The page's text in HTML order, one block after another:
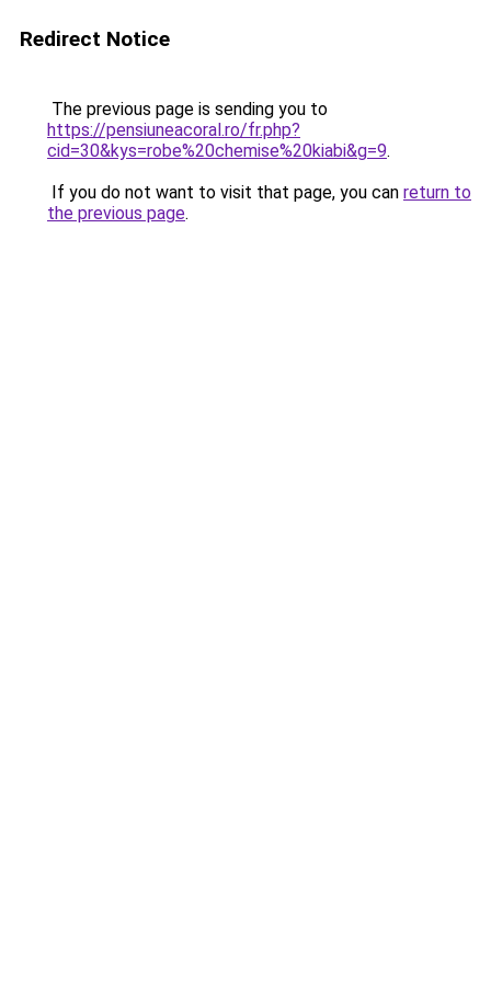
Redirect Notice
The previous page is sending you to
https://pensiuneacoral.ro/fr.php?
cid=30&kys=robe%20chemise%20kiabi&g=9.
If you do not want to visit that page, you can return to
the previous page.